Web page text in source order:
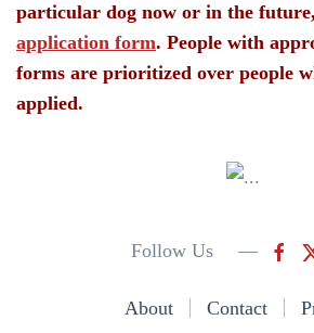
particular dog now or in the future,
application form. People with
forms are prioritized over people
applied.
Follow Us —
About Contact